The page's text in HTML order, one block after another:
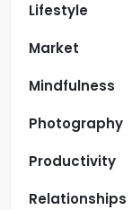
Lifestyle
Market
Mindfulness
Photography
Productivity
Relationships